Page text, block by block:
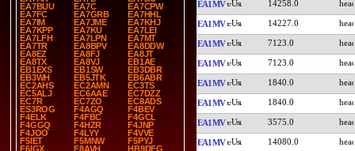
EA7BUU
EA7C
EA7CPW
EA7FC
EA7GRB
EA7HHL
EA7IM
EA7JME
EA7KHJ
EA7KPP
EA7KU
EA7LEI
EA7LFH
EA7LPN
EA7MT
EA7TR
EA8BPV
EA8DDW
EA8EZ
EA8FJ
EA8JT
EA8TX
EA8VJ
EB1AE
EB1EXS
EB1SW
EB3DBR
EB3WH
EB5JTK
EB6ABR
EC2AHS
EC2AMN
EC3TS
EC5ALJ
EC6AAE
EC7DZZ
EC7R
EC7ZO
EC8ADS
ES3ROG
F4AGQ
F4BEV
F4ELK
F4FBC
F4GCL
F4GGQ
F4HZR
F4JNP
F4JOO
F4LYY
F4VVE
F5IET
F5MNW
F5PYJ
F6IGX
F8AVH
HB9DFG
EA1MV 14258.0
EA1MV 14227.0
EA1MV 7123.0
EA1MV 7123.0
EA1MV 1840.0
EA1MV 1840.0
EA1MV 3575.0
EA1MV 14080.0